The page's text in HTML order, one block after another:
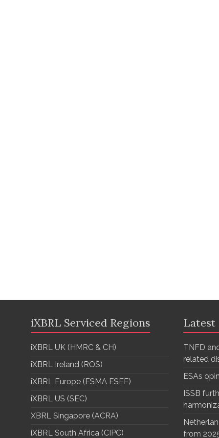
iXBRL Serviced Regions
iXBRL UK (HMRC & CH)
iXBRL Ireland (ROS)
iXBRL Europe (ESMA ESEF)
iXBRL US (SEC)
XBRL Singapore (ACRA)
iXBRL South Africa (CIPC)
Latest
TNFD
related
ESAs
ISSB
from